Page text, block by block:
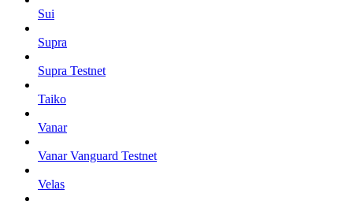
Sui
Supra
Supra Testnet
Taiko
Vanar
Vanar Vanguard Testnet
Velas